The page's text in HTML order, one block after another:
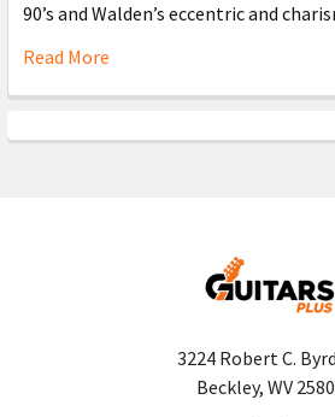
90’s and Walden’s eccentric and
Read More
3224 Robert C.
Beckley, WV